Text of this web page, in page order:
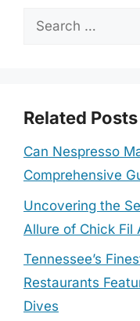
Search
Related Posts
Can Nespresso
Comprehensive
Uncovering the
Allure of Chick Fil
Tennessee’s
Restaurants
Dives